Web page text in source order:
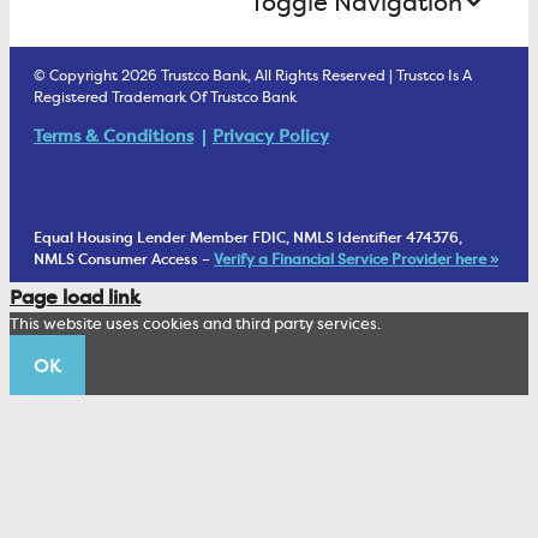
Health Savings Accounts
Student Checking
Business Services Staff
Cannabis Business Banking
Security & Fraud Prevention
Fraud Prevention Alerts
Investment Management Account
Trust Under Your Will
Living Trust
Wealth Management Staff
1902 Club
Corporate Sustainability
Trustco News
Annual Meeting
© Copyright 2026 Trustco Bank, All Rights Reserved | Trustco Is A
Registered Trademark Of Trustco Bank
Terms & Conditions Privacy Policy
Equal Housing Lender Member FDIC, NMLS Identifier 474376,
NMLS Consumer Access –Verify a Financial Service Provider here »
Page load link
This website uses cookies and third party services.
OK